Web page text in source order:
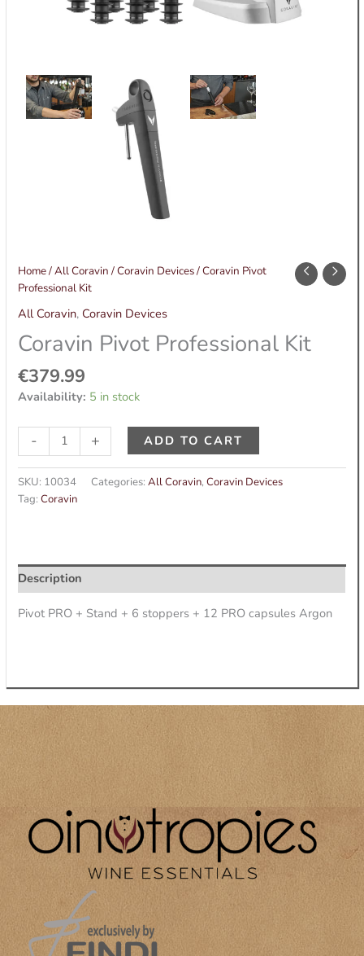
Home/All Coravin /Coravin Devices/ Coravin Pivot
Professional Kit
All Coravin, Coravin Devices
Coravin Pivot Professional Kit
€379.99
Availability: 5 in stock
-
Coravin
Pivot
Kit
quantity
+ ADD TO CART
SKU: 10034 Categories:All Coravin,Coravin Devices
Tag:Coravin
Description
Pivot PRO + Stand + 6 stoppers + 12 PRO capsules Argon